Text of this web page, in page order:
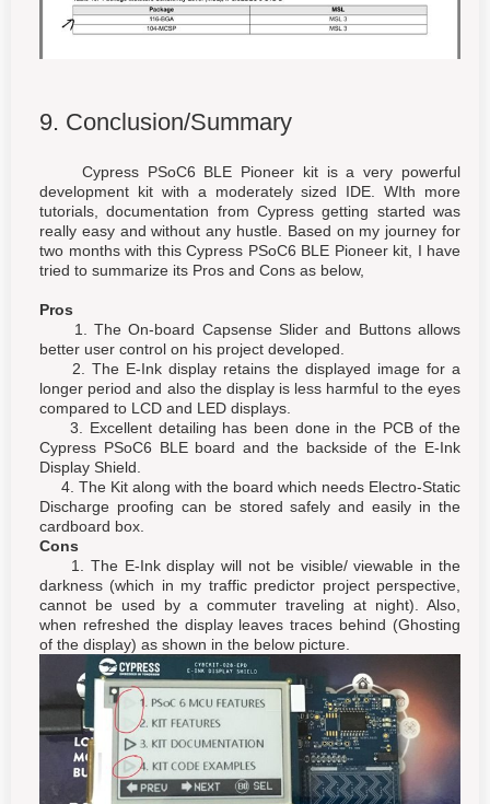
9. Conclusion/Summary
Cypress PSoC6 BLE Pioneer kit is a very powerful
development kit with a moderately sized IDE. WIth more
tutorials, documentation from Cypress getting started was
really easy and without any hustle. Based on my journey for
two months with this Cypress PSoC6 BLE Pioneer kit, I have
tried to summarize its Pros and Cons as below,
Pros
1. The On-board Capsense Slider and Buttons allows
better user control on his project developed.
2. The E-Ink display retains the displayed image for a
longer period and also the display is less harmful to the eyes
compared to LCD and LED displays.
3. Excellent detailing has been done in the PCB of the
Cypress PSoC6 BLE board and the backside of the E-Ink
Display Shield.
4. The Kit along with the board which needs Electro-Static
Discharge proofing can be stored safely and easily in the
cardboard box.
Cons
1. The E-Ink display will not be visible/ viewable in the
darkness (which in my traffic predictor project perspective,
cannot be used by a commuter traveling at night). Also,
when refreshed the display leaves traces behind (Ghosting
of the display) as shown in the below picture.